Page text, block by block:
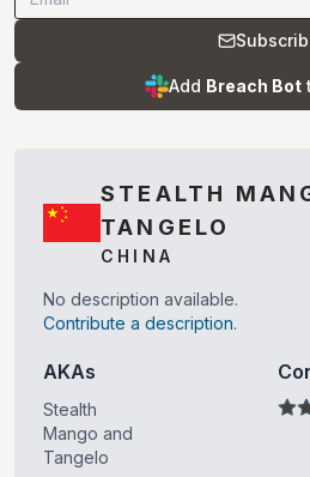
Add Breach Bot
STEALTH
TANGELO
CHINA
No description available.
Contribute a description.
AKAs
Stealth
Mango and
Tangelo